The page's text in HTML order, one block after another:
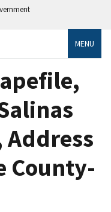
MENU
Address
County-